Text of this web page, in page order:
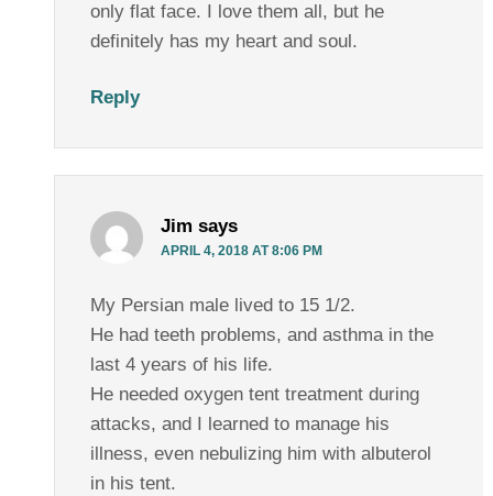
only flat face. I love them all, but he
definitely has my heart and soul.
Reply
Jim says
APRIL 4, 2018 AT 8:06 PM
My Persian male lived to 15 1/2.
He had teeth problems, and asthma in the
last 4 years of his life.
He needed oxygen tent treatment during
attacks, and I learned to manage his
illness, even nebulizing him with albuterol
in his tent.